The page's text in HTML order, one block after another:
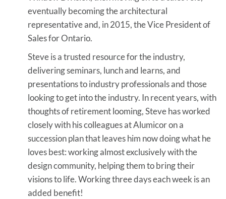
eventually becoming the architectural
representative and, in 2015, the Vice President of
Sales for Ontario.
Steve is a trusted resource for the industry,
delivering seminars, lunch and learns, and
presentations to industry professionals and those
looking to get into the industry. In recent years, with
thoughts of retirement looming, Steve has worked
closely with his colleagues at Alumicor on a
succession plan that leaves him now doing what he
loves best: working almost exclusively with the
design community, helping them to bring their
visions to life. Working three days each week is an
added benefit!